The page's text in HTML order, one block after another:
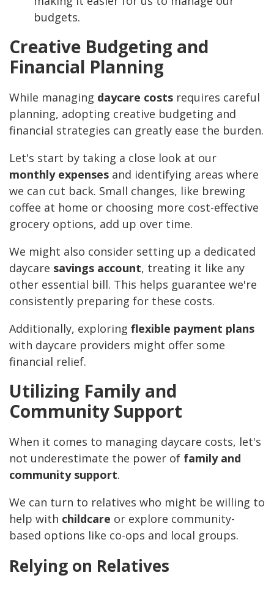
budgets.
Creative Budgeting and
Financial Planning
While managing daycare costs requires careful
planning, adopting creative budgeting and
financial strategies can greatly ease the burden.
Let's start by taking a close look at our
monthly expenses and identifying areas where
we can cut back. Small changes, like brewing
coffee at home or choosing more cost-effective
grocery options, add up over time.
We might also consider setting up a dedicated
daycare savings account, treating it like any
other essential bill. This helps guarantee we're
consistently preparing for these costs.
Additionally, exploring flexible payment plans
with daycare providers might offer some
financial relief.
Utilizing Family and
Community Support
When it comes to managing daycare costs, let's
not underestimate the power of family and
community support.
We can turn to relatives who might be willing to
help with childcare or explore community-
based options like co-ops and local groups.
Relying on Relatives